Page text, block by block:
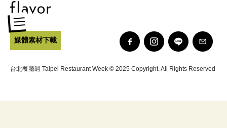
媒體素材下載
台北餐廳週 Taipei Restaurant Week © 2025 Copyright. All Rights Reserved